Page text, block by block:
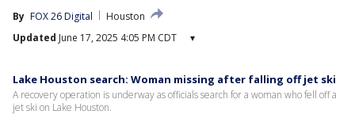
By FOX 26 Digital
Houston
Updated June 17, 2025 4:05 PM CDT ▾
Lake Houston search: Woman missing after falling off jet ski
A recovery operation is underway as officials search for a woman who fell off a
jet ski on Lake Houston.